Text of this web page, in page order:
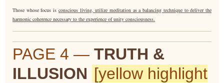
Those whose focus is conscious living, utilize meditation as a balancing technique to deliver the
harmonic coherence necessary to the experience of unity consciousness.
PAGE 4 — TRUTH &
ILLUSION [yellow highlight